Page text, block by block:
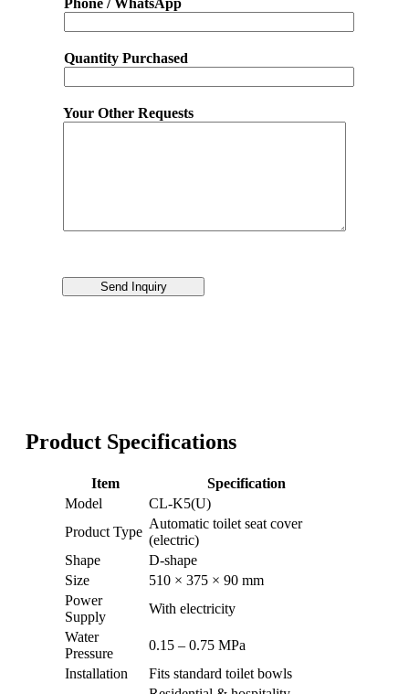
Quantity Purchased
Your Other Requests
Send Inquiry
Product Specifications
Item
Specification
Model
CL-K5(U)
Product Type
Automatic toilet seat cover
(electric)
Shape
D-shape
Size
510 × 375 × 90 mm
Power
Supply
With electricity
Water
Pressure
0.15 – 0.75 MPa
Installation
Fits standard toilet bowls